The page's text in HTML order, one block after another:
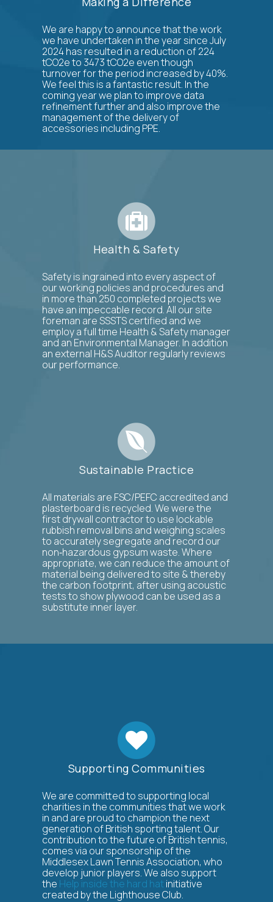
We are happy to announce that the work
we have undertaken in the year since July
2024 has resulted in a reduction of 224
tCO2e to 3473 tCO2e even though
turnover for the period increased by 40%.
We feel this is a fantastic result. In the
coming year we plan to improve data
refinement further and also improve the
management of the delivery of
accessories including PPE.
Health & Safety
Safety is ingrained into every aspect of
our working policies and procedures and
in more than 250 completed projects we
have an impeccable record. All our site
foreman are SSSTS certified and we
employ a full time Health & Safety manager
and an Environmental Manager. In addition
an external H&S Auditor regularly reviews
our performance.
Sustainable Practice
All materials are FSC/PEFC accredited and
plasterboard is recycled. We were the
first drywall contractor to use lockable
rubbish removal bins and weighing scales
to accurately segregate and record our
non‐hazardous gypsum waste. Where
appropriate, we can reduce the amount of
material being delivered to site & thereby
the carbon footprint, after using acoustic
tests to show plywood can be used as a
substitute inner layer.
Supporting Communities
We are committed to supporting local
charities in the communities that we work
in and are proud to champion the next
generation of British sporting talent. Our
contribution to the future of British tennis,
comes via our sponsorship of the
Middlesex Lawn Tennis Association, who
develop junior players. We also support
the Help inside the hard hatinitiative
created by the Lighthouse Club.